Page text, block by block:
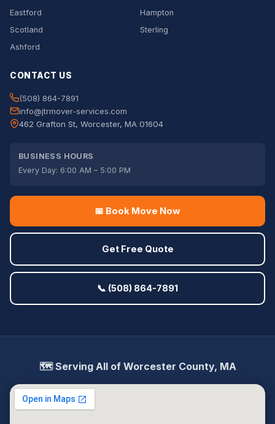
Eastford
Hampton
Scotland
Sterling
Ashford
CONTACT US
(508) 864-7891
info@jtrmover-services.com
462 Grafton St, Worcester, MA 01604
BUSINESS HOURS
Every Day: 6:00 AM – 5:00 PM
📅 Book Move Now
Get Free Quote
📞 (508) 864-7891
🗺️ Serving All of Worcester County, MA